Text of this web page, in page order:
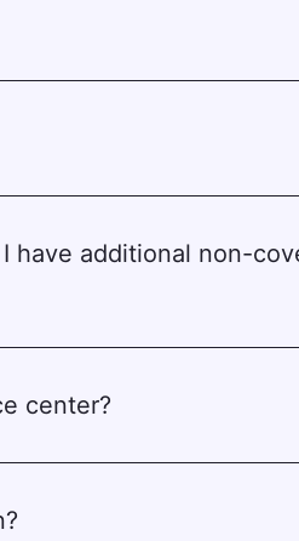
have additional non-
center?